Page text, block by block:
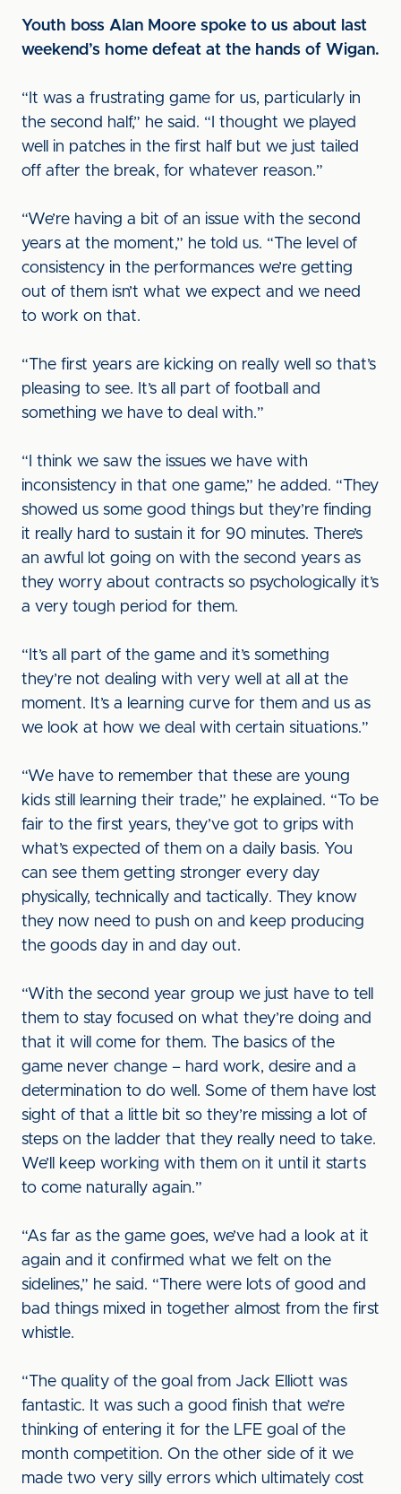
Youth boss Alan Moore spoke to us about last
weekend’s home defeat at the hands of Wigan.
“It was a frustrating game for us, particularly in
the second half,” he said. “I thought we played
well in patches in the first half but we just tailed
off after the break, for whatever reason.”
“We’re having a bit of an issue with the second
years at the moment,” he told us. “The level of
consistency in the performances we’re getting
out of them isn’t what we expect and we need
to work on that.
“The first years are kicking on really well so that’s
pleasing to see. It’s all part of football and
something we have to deal with.”
“I think we saw the issues we have with
inconsistency in that one game,” he added. “They
showed us some good things but they’re finding
it really hard to sustain it for 90 minutes. There’s
an awful lot going on with the second years as
they worry about contracts so psychologically it’s
a very tough period for them.
“It’s all part of the game and it’s something
they’re not dealing with very well at all at the
moment. It’s a learning curve for them and us as
we look at how we deal with certain situations.”
“We have to remember that these are young
kids still learning their trade,” he explained. “To be
fair to the first years, they’ve got to grips with
what’s expected of them on a daily basis. You
can see them getting stronger every day
physically, technically and tactically. They know
they now need to push on and keep producing
the goods day in and day out.
“With the second year group we just have to tell
them to stay focused on what they’re doing and
that it will come for them. The basics of the
game never change – hard work, desire and a
determination to do well. Some of them have lost
sight of that a little bit so they’re missing a lot of
steps on the ladder that they really need to take.
We’ll keep working with them on it until it starts
to come naturally again.”
“As far as the game goes, we’ve had a look at it
again and it confirmed what we felt on the
sidelines,” he said. “There were lots of good and
bad things mixed in together almost from the first
whistle.
“The quality of the goal from Jack Elliott was
fantastic. It was such a good finish that we’re
thinking of entering it for the LFE goal of the
month competition. On the other side of it we
made two very silly errors which ultimately cost